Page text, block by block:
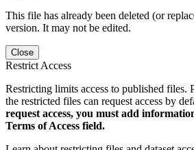
This file has already been deleted (or
version. It may not be edited.
Close
Restrict Access
Restricting limits access to published files.
the restricted files can request access by
request access, you must add
Terms of Access field.